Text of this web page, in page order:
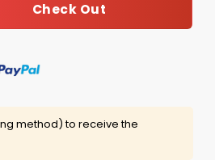
Check Out
method) to receive the